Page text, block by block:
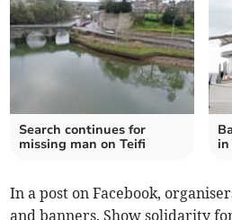
Search continues for
missing man on Teifi
in
In a post on Facebook,
and banners. Show solidarity